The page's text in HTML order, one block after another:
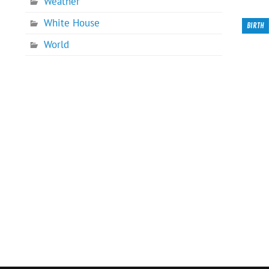
BIRTH
White House
World